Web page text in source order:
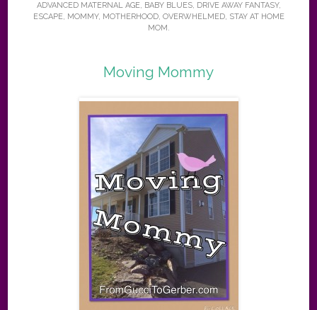
ADVANCED MATERNAL AGE, BABY BLUES, DRIVE AWAY FANTASY,
ESCAPE, MOMMY, MOTHERHOOD, OVERWHELMED, STAY AT HOME
MOM .
Moving Mommy